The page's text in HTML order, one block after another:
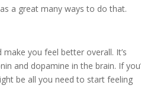
a great many ways to do that.
you feel better overall. It’s
and dopamine in the brain. If
be all you need to start feeling